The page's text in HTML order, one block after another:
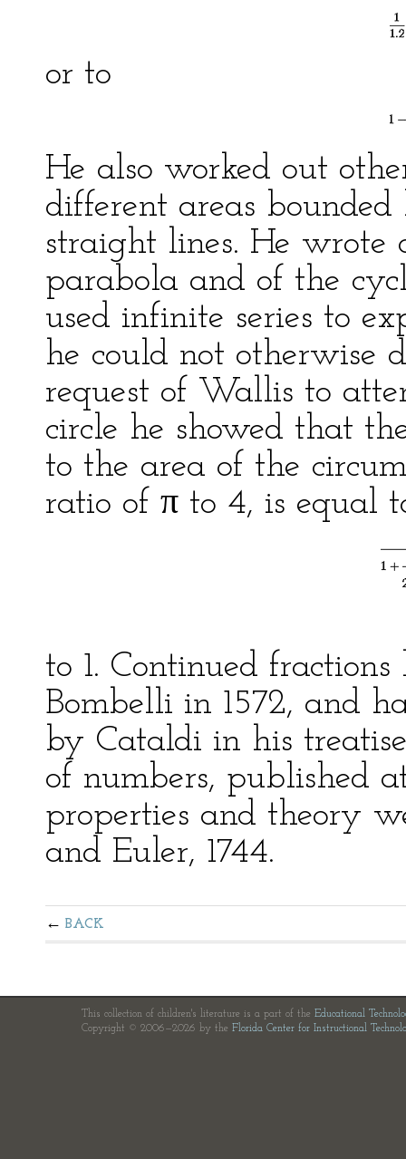
or to
He also worked out
different areas
straight lines. He wrote
parabola and of the
used infinite series to
he could not otherwise
request of Wallis to
circle he showed that
to the area of the
ratio of π to 4, is equal
to 1. Continued
Bombelli in 1572, and
by Cataldi in his
of numbers, published
properties and theory
and Euler, 1744.
BACK
This collection of children's literature is a part of the Educational
Copyright © 2006—2026 by the Florida Center for Instructional